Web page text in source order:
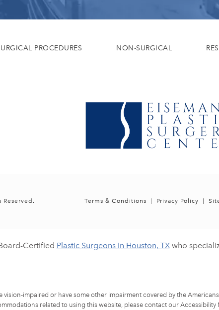
PROCEDURES NON-SURGICAL
phone at
Reserved. Terms & Conditions Privacy Policy
Certified Plastic Surgeons in Houston, TXwho
vision-impaired or have some other impairment covered by the
related to using this website, please contact our Accessibility